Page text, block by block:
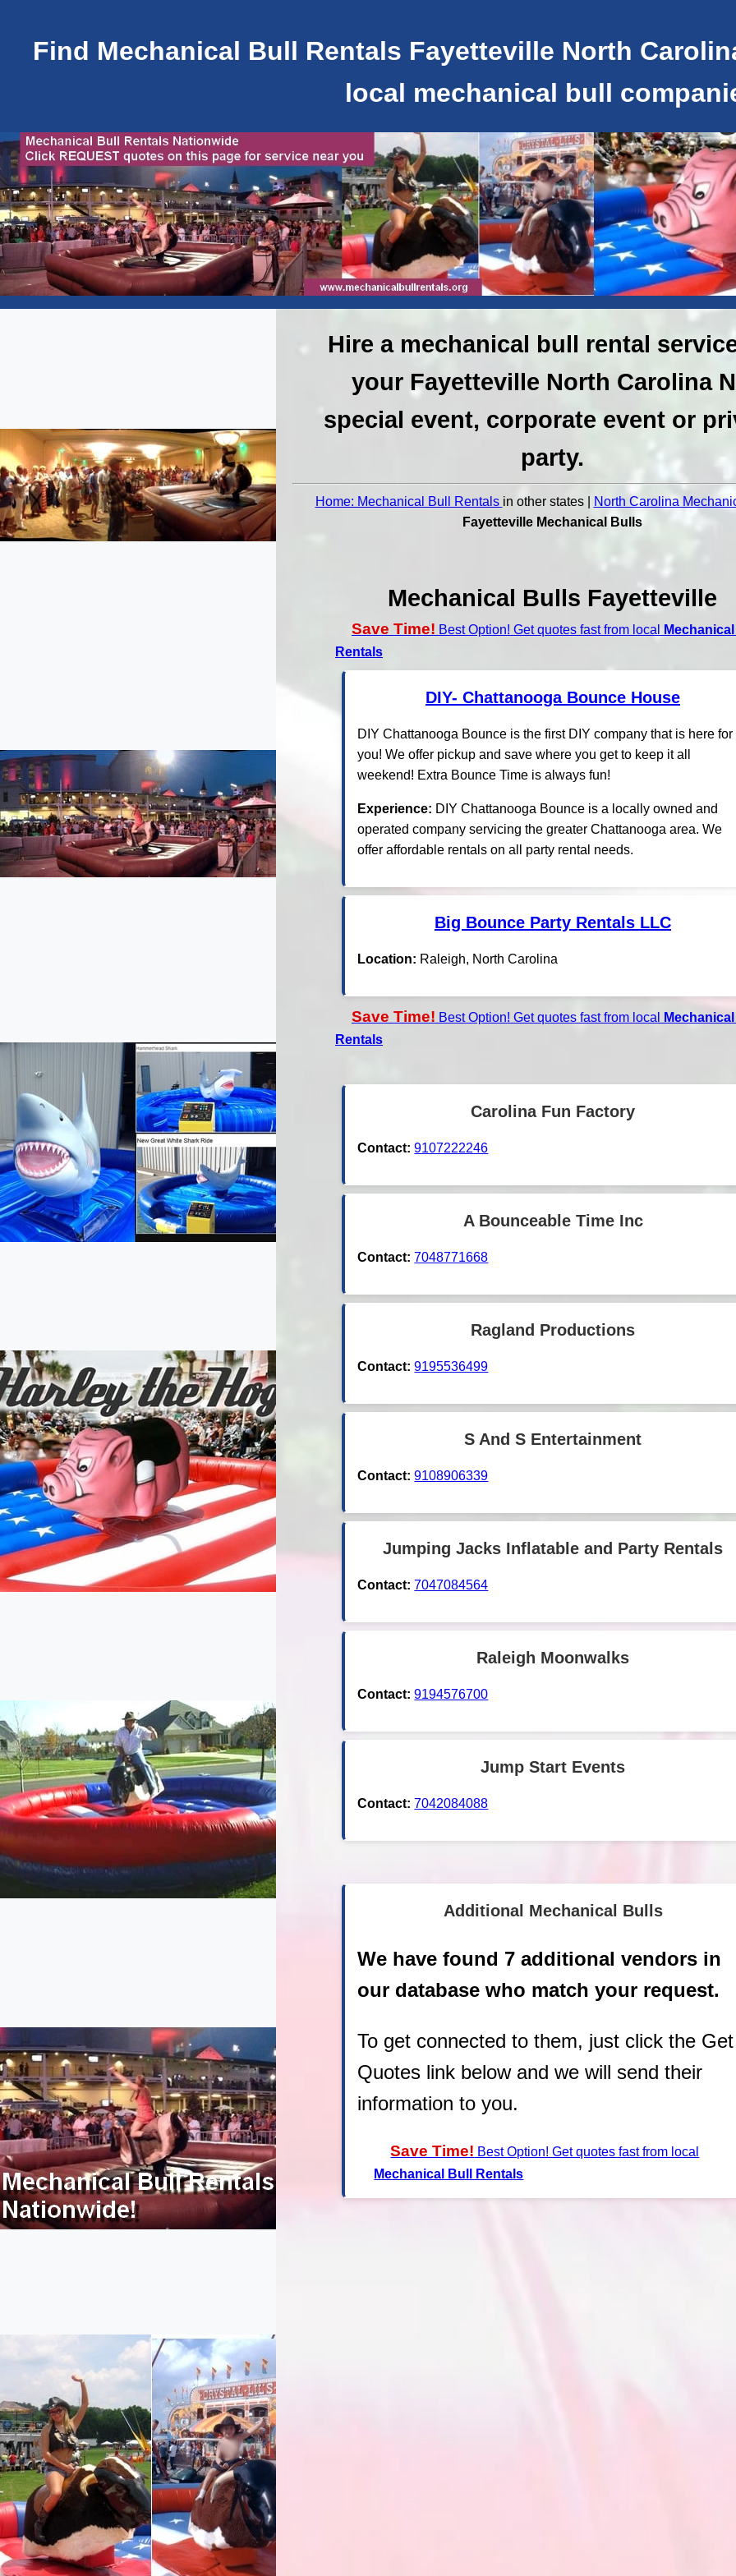
Find Mechanical Bull Rentals Fayetteville North
local mechanical bull
Hire a mechanical bull rental
your Fayetteville North Carolina
special event, corporate event or
party.
Home: Mechanical Bull Rentals in other states |
North Carolina
Fayetteville Mechanical Bulls
Mechanical Bulls Fayetteville
Save Time! Best Option! Get quotes fast from local
Rentals
DIY- Chattanooga Bounce House
DIY Chattanooga Bounce is the first DIY company that is here for
you! We offer pickup and save where you get to keep it all
weekend! Extra Bounce Time is always fun!
Experience: DIY Chattanooga Bounce is a locally owned and
operated company servicing the greater Chattanooga area. We
offer affordable rentals on all party rental needs.
Big Bounce Party Rentals LLC
Location: Raleigh, North Carolina
Save Time! Best Option! Get quotes fast from local
Rentals
Carolina Fun Factory
Contact: 9107222246
A Bounceable Time Inc
Contact: 7048771668
Ragland Productions
Contact: 9195536499
S And S Entertainment
Contact: 9108906339
Jumping Jacks Inflatable and Party Rentals
Contact: 7047084564
Raleigh Moonwalks
Contact: 9194576700
Jump Start Events
Contact: 7042084088
Additional Mechanical Bulls
We have found 7 additional vendors in
our database who match your request.
To get connected to them, just click the Get
Quotes link below and we will send their
information to you.
Save Time! Best Option! Get quotes fast from local
Mechanical Bull Rentals